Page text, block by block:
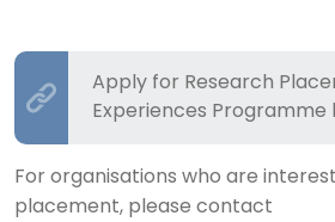
Apply for Research
Experiences Programme
For organisations who are
placement, please contact